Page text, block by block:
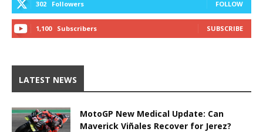
302 Followers FOLLOW
1,100 Subscribers SUBSCRIBE
LATEST NEWS
MotoGP New Medical Update: Can
Maverick Viñales Recover for Jerez?